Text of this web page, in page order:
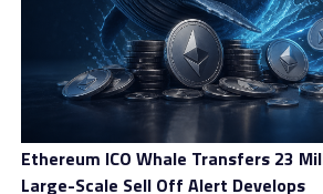
The list includes instruments
different risk profiles. If your
could go for crypto or stock trading,
are wider on a daily basis. In case you
narrower ranges, FX and indices
choices. Commodities can fit well in
especially as retail traders are more
Ethereum ICO Whale Transfers 23
Large-Scale Sell Off Alert Develops